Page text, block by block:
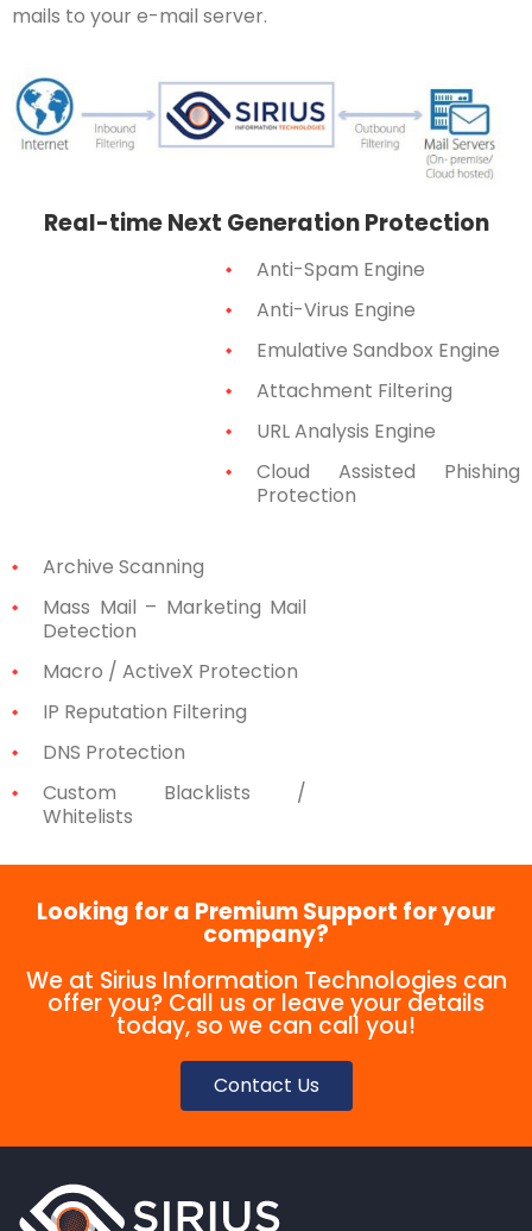
mails to your e-mail server.
Real-time Next Generation Protection
Anti-Spam Engine
Anti-Virus Engine
Emulative Sandbox Engine
Attachment Filtering
URL Analysis Engine
Cloud Assisted Phishing
Protection
Archive Scanning
Mass Mail – Marketing Mail
Detection
Macro / ActiveX Protection
IP Reputation Filtering
DNS Protection
Custom Blacklists /
Whitelists
Looking for a Premium Support for your
company?
We at Sirius Information Technologies can
offer you? Call us or leave your details
today, so we can call you!
Contact Us